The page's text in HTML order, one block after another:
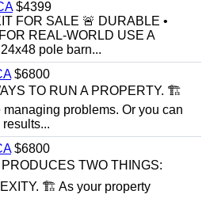
$4399
FOR SALE 🚨 DURABLE •
REAL-WORLD USE A
pole barn...
$6800
TO RUN A PROPERTY. 🏗
problems. Or you can
$6800
TWO THINGS:
🏗 As your property